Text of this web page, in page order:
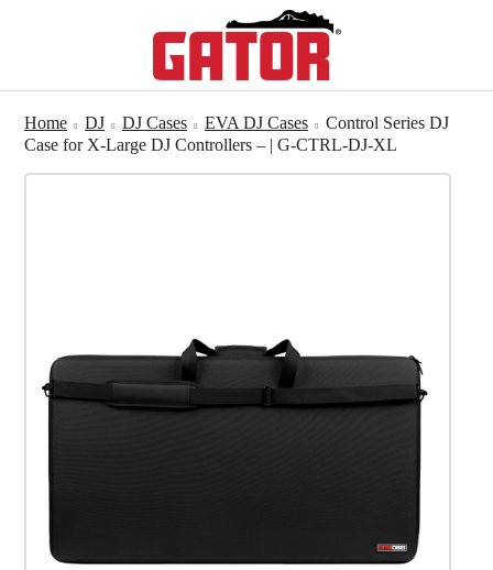
Home DJ DJ Cases EVA DJ Cases
Control Series DJ
Case for X-Large DJ Controllers – | G-CTRL-DJ-XL